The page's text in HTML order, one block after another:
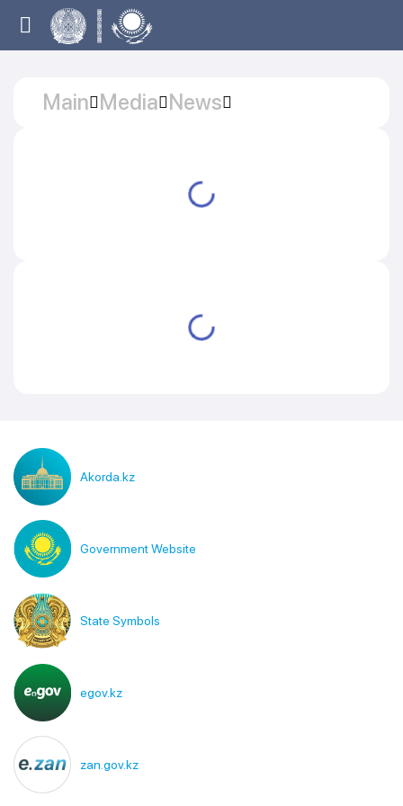
Main Media News
Akorda.kz
Government Website
State Symbols
egov.kz
zan.gov.kz